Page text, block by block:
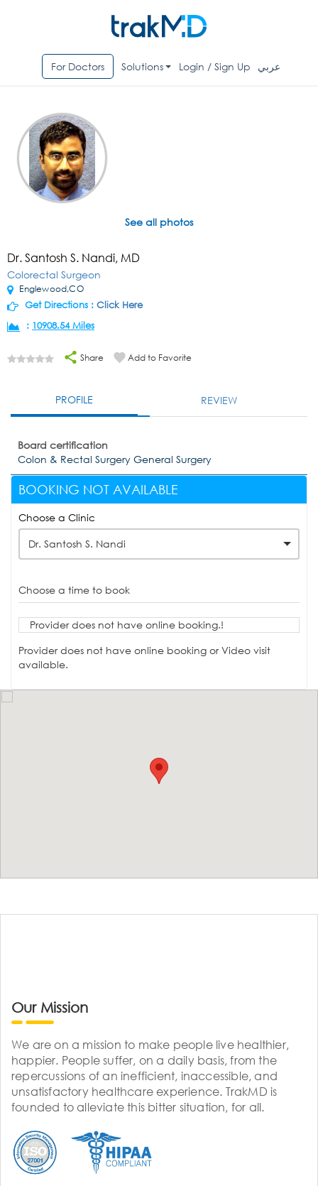
For Doctors Solutions Login / Sign Up عربي
See all photos
Dr. Santosh S. Nandi, MD
Colorectal Surgeon
Englewood,CO
Get Directions : Click Here
: 10908.54 Miles
Share Add to Favorite
PROFILE REVIEW
Board certification
Colon & Rectal Surgery General Surgery
BOOKING NOT AVAILABLE
Choose a Clinic
Dr. Santosh S. Nandi
Choose a time to book
Provider does not have online booking.!
Provider does not have online booking or Video visit
available.
Our Mission
We are on a mission to make people live healthier,
happier. People suffer, on a daily basis, from the
repercussions of an inefficient, inaccessible, and
unsatisfactory healthcare experience. TrakMD is
founded to alleviate this bitter situation, for all.